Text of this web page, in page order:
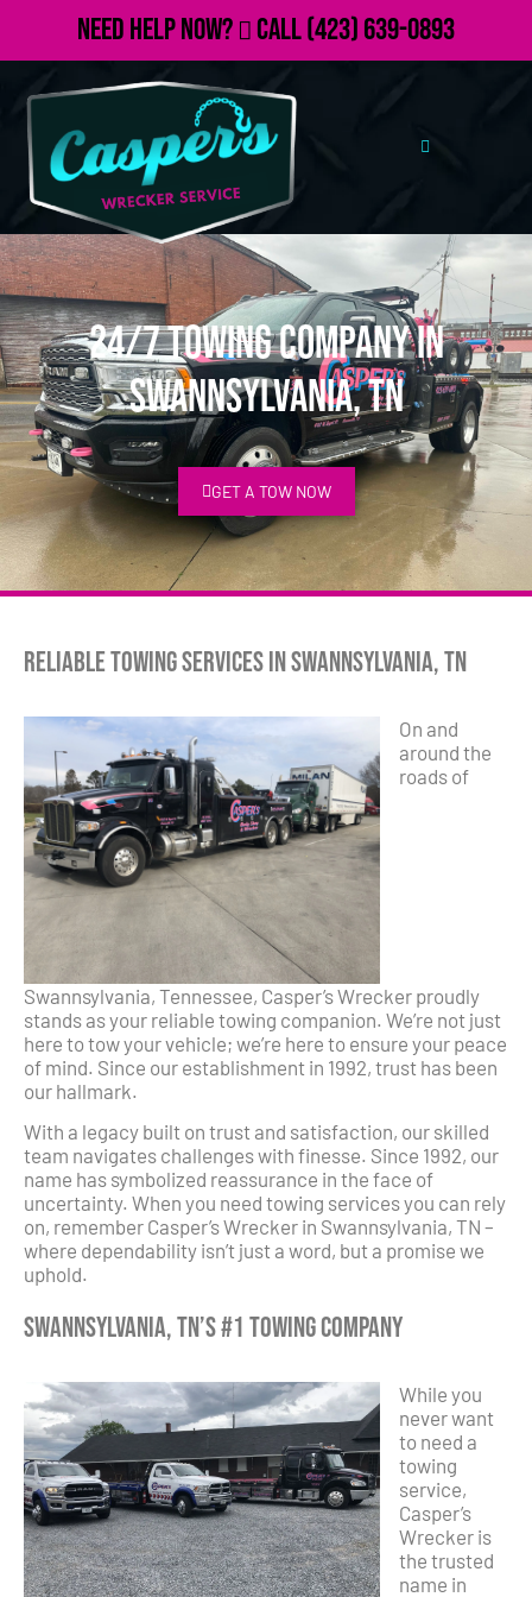
Need Help Now? Call(423) 639-0893
24/7 Towing Company in
Swannsylvania, TN
GET A TOW NOW
Reliable Towing Services in Swannsylvania, TN
On and
around the
roads of
Swannsylvania, Tennessee, Casper’s Wrecker proudly
stands as your reliable towing companion. We’re not just
here to tow your vehicle; we’re here to ensure your peace
of mind. Since our establishment in 1992, trust has been
our hallmark.
With a legacy built on trust and satisfaction, our skilled
team navigates challenges with finesse. Since 1992, our
name has symbolized reassurance in the face of
uncertainty. When you need towing services you can rely
on, remember Casper’s Wrecker in Swannsylvania, TN –
where dependability isn’t just a word, but a promise we
uphold.
Swannsylvania, TN’s #1 Towing Company
While you
never want
to need a
towing
service,
Casper’s
Wrecker is
the trusted
name in